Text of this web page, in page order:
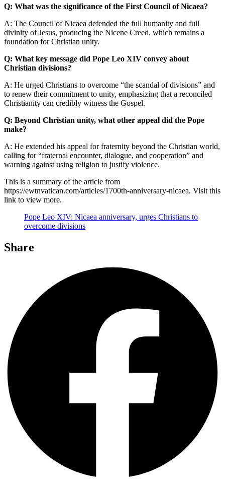
Q: What was the significance of the First Council of Nicaea?
A: The Council of Nicaea defended the full humanity and full
divinity of Jesus, producing the Nicene Creed, which remains a
foundation for Christian unity.
Q: What key message did Pope Leo XIV convey about
Christian divisions?
A: He urged Christians to overcome “the scandal of divisions” and
to renew their commitment to unity, emphasizing that a reconciled
Christianity can credibly witness the Gospel.
Q: Beyond Christian unity, what other appeal did the Pope
make?
A: He extended his appeal for fraternity beyond the Christian world,
calling for “fraternal encounter, dialogue, and cooperation” and
warning against using religion to justify violence.
This is a summary of the article from
https://ewtnvatican.com/articles/1700th-anniversary-nicaea. Visit this
link to view more.
Pope Leo XIV: Nicaea anniversary, urges Christians to
overcome divisions
Share